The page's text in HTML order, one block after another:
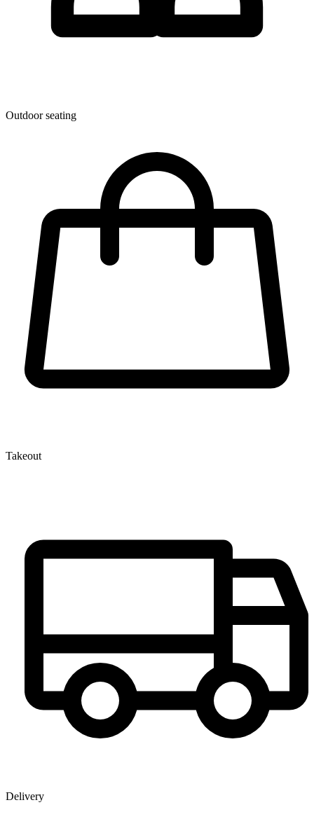
Outdoor seating
Takeout
Delivery